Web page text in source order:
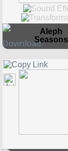
Aleph
Seasons